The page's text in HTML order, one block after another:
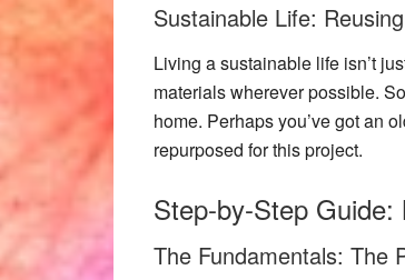
Sustainable Life:
Living a sustainable life isn’t
materials wherever possible.
home. Perhaps you’ve got an
repurposed for this project.
Step-by-Step
The Fundamentals: The